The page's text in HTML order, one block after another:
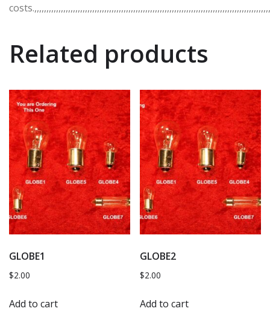
Related products
GLOBE1
$2.00
Add to cart
GLOBE2
$2.00
Add to cart